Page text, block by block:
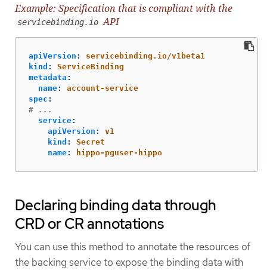
Example: Specification that is compliant with the
servicebinding.io API
apiVersion :
servicebinding.io/v1beta1
kind :
ServiceBinding
metadata :
name:
account-service
spec :
# ...
service:
apiVersion :
v1
kind :
Secret
name: hippo-pguser-hippo
Declaring binding data through
CRD or CR annotations
You can use this method to annotate the resources of
the backing service to expose the binding data with